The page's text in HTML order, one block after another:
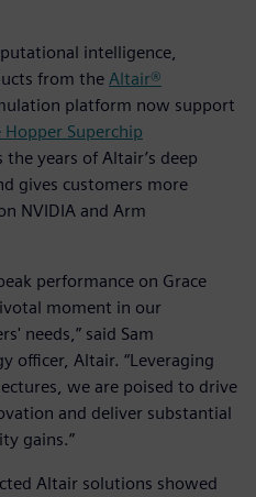
intelligence,
from the Altair®
platform now support
Hopper Superchip
years of Altair’s deep
gives customers more
NVIDIA and Arm
performance on Grace
moment in our
needs,” said Sam
officer, Altair. “Leveraging
we are poised to drive
and deliver substantial
gains.”
Altair solutions showed